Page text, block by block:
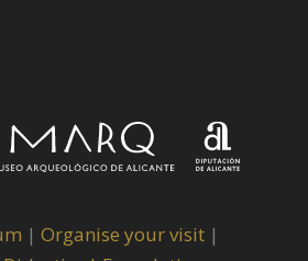
| Organise your visit |